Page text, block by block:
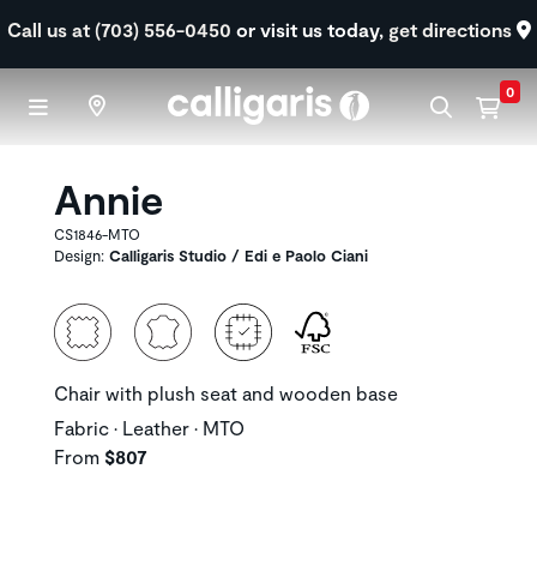
Call us at (703) 556-0450 or visit us today, get directions
0
Annie
CS1846-MTO
Design: Calligaris Studio / Edi e Paolo Ciani
Chair with plush seat and wooden base
Fabric • Leather • MTO
From $807